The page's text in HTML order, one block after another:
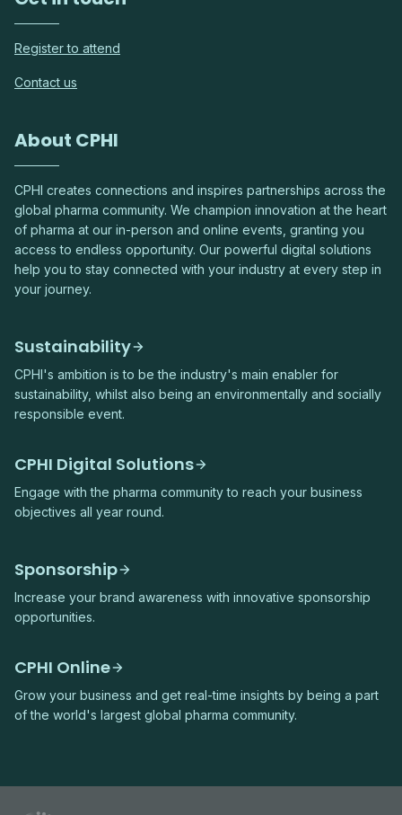
Register to attend
Contact us
About CPHI
CPHI creates connections and inspires partnerships across the
global pharma community. We champion innovation at the heart
of pharma at our in-person and online events, granting you
access to endless opportunity. Our powerful digital solutions
help you to stay connected with your industry at every step in
your journey.
Sustainability
CPHI's ambition is to be the industry's main enabler for
sustainability, whilst also being an environmentally and socially
responsible event.
CPHI Digital Solutions
Engage with the pharma community to reach your business
objectives all year round.
Sponsorship
Increase your brand awareness with innovative sponsorship
opportunities.
CPHI Online
Grow your business and get real-time insights by being a part
of the world's largest global pharma community.